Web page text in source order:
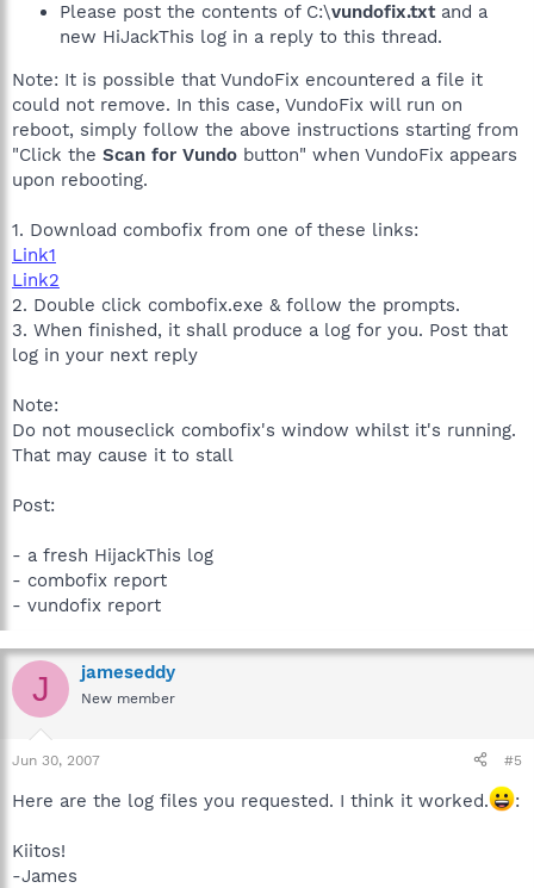
Please post the contents of C:\vundofix.txtand a
new HiJackThis log in a reply to this thread.
Note: It is possible that VundoFix encountered a file it
could not remove. In this case, VundoFix will run on
reboot, simply follow the above instructions starting from
"Click the Scan for Vundo button" when VundoFix appears
upon rebooting.
1. Download combofix from one of these links:
Link1
Link2
2. Double click combofix.exe & follow the prompts.
3. When finished, it shall produce a log for you. Post that
log in your next reply
Note:
Do not mouseclick combofix's window whilst it's running.
That may cause it to stall
Post:
- a fresh HijackThis log
- combofix report
- vundofix report
J jameseddy
New member
Jun 30, 2007 #5
Here are the log files you requested. I think it worked. :
Kiitos!
-James